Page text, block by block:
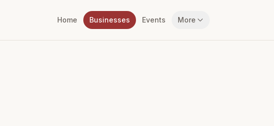
Home Businesses Events More